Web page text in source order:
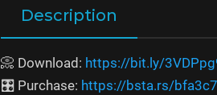
Description
📀 Download: https://bit.ly/
🎛️ Purchase: https://bsta.rs/